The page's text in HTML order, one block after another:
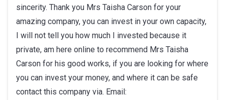
stars
sincerity. Thank you Mrs Taisha Carson for your
amazing company, you can invest in your own capacity,
I will not tell you how much I invested because it
private, am here online to recommend Mrs Taisha
Carson for his good works, if you are looking for where
you can invest your money, and where it can be safe
contact this company via. Email: